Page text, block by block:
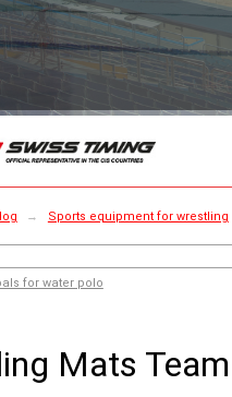
→ Sports equipment for wrestling
for water polo
Mats